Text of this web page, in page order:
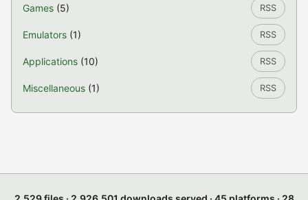
Games (5) RSS
Emulators (1) RSS
Applications (10) RSS
Miscellaneous (1) RSS